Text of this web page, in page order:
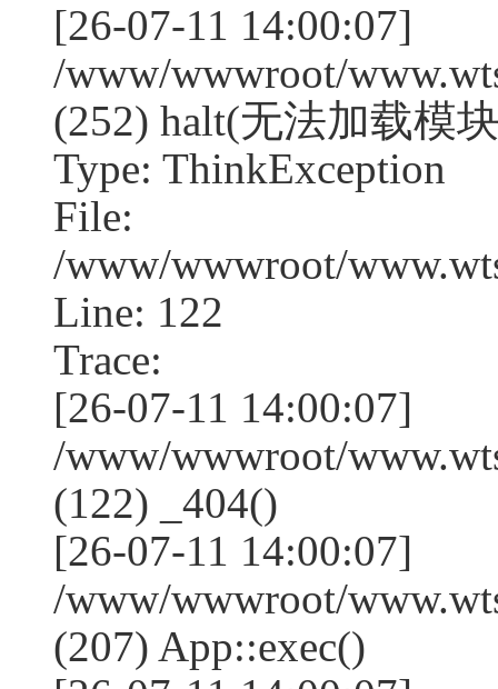
[26-07-11 14:00:07]
/www/wwwroot/
(252) halt(无法加载模
Type: ThinkException
File:
/www/wwwroot/
Line: 122
Trace:
[26-07-11 14:00:07]
/www/wwwroot/
(122) _404()
[26-07-11 14:00:07]
/www/wwwroot/
(207) App::exec()